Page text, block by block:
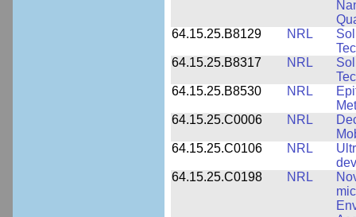
64.15.25.B8129
NRL
64.15.25.B8317
NRL
64.15.25.B8530
NRL
64.15.25.C0006
NRL
64.15.25.C0106
NRL
64.15.25.C0198
NRL